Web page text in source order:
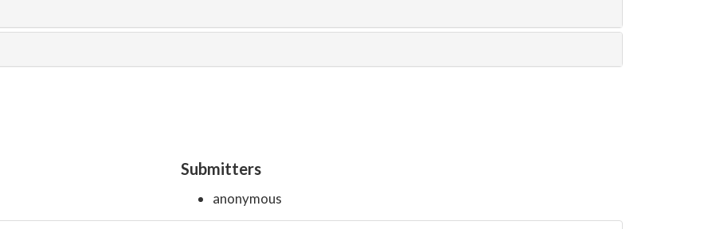
Submitters
anonymous